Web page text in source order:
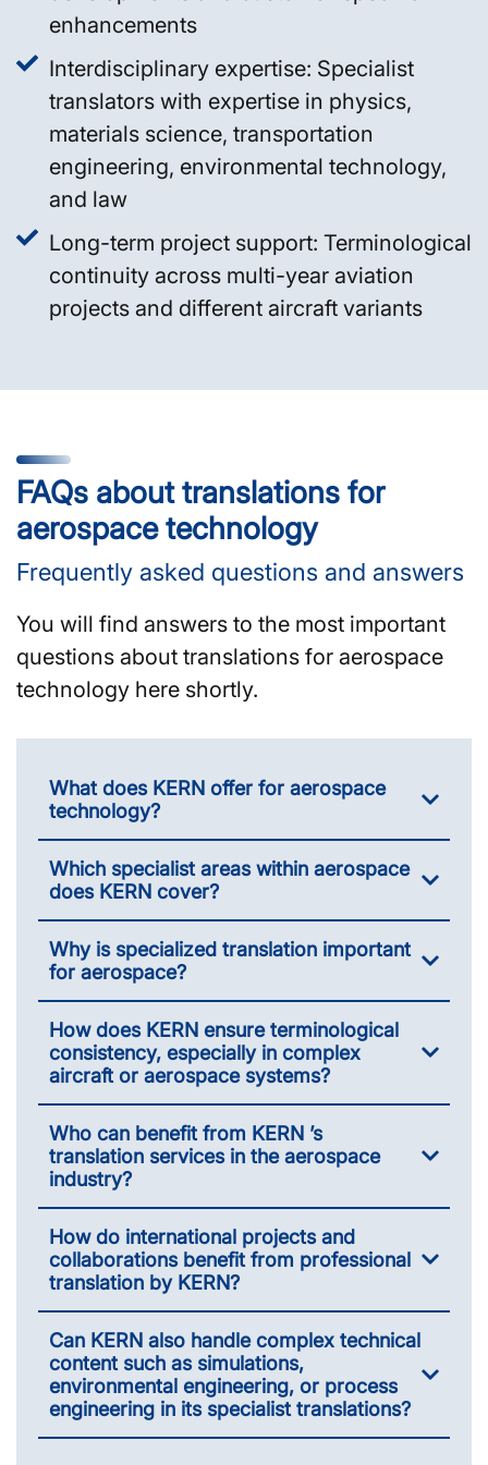
enhancements
Interdisciplinary expertise: Specialist
translators with expertise in physics,
materials science, transportation
engineering, environmental technology,
and law
Long-term project support: Terminological
continuity across multi-year aviation
projects and different aircraft variants
FAQs about translations for
aerospace technology
Frequently asked questions and answers
You will find answers to the most important
questions about translations for aerospace
technology here shortly.
What does KERN offer for aerospace
technology?
Which specialist areas within aerospace
does KERN cover?
Why is specialized translation important
for aerospace?
How does KERN ensure terminological
consistency, especially in complex
aircraft or aerospace systems?
Who can benefit from KERN ’s
translation services in the aerospace
industry?
How do international projects and
collaborations benefit from professional
translation by KERN?
Can KERN also handle complex technical
content such as simulations,
environmental engineering, or process
engineering in its specialist translations?